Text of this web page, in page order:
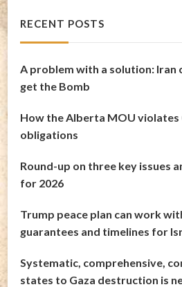
RECENT POSTS
A problem with a solution: Iran
get the Bomb
How the Alberta MOU violates
obligations
Round-up on three key issues
for 2026
Trump peace plan can work
guarantees and timelines for
Systematic, comprehensive,
states to Gaza destruction is